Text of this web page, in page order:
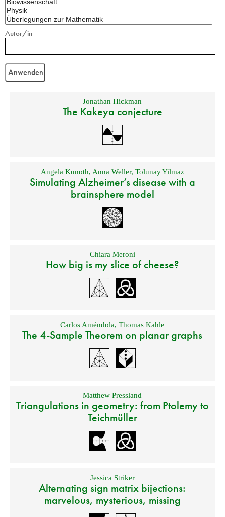
Autor/in
Jonathan Hickman
The Kakeya conjecture
Angela Kunoth, Anna Weller, Tolunay Yilmaz
Simulating Alzheimer’s disease with a
brainsphere model
Chiara Meroni
How big is my slice of cheese?
Carlos Améndola,Thomas Kahle
The 4-Sample Theorem on planar graphs
Matthew Pressland
Triangulations in geometry: from Ptolemy to
Teichmüller
Jessica Striker
Alternating sign matrix bijections:
marvelous, mysterious, missing